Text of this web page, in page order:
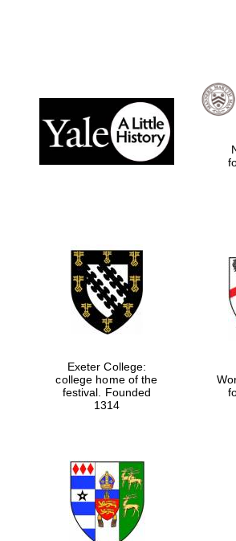
Exeter College:
college home of the
festival. Founded
1314